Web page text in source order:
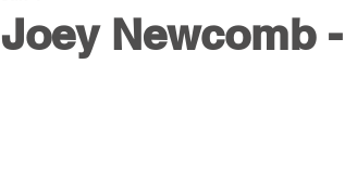
Joey Newcomb